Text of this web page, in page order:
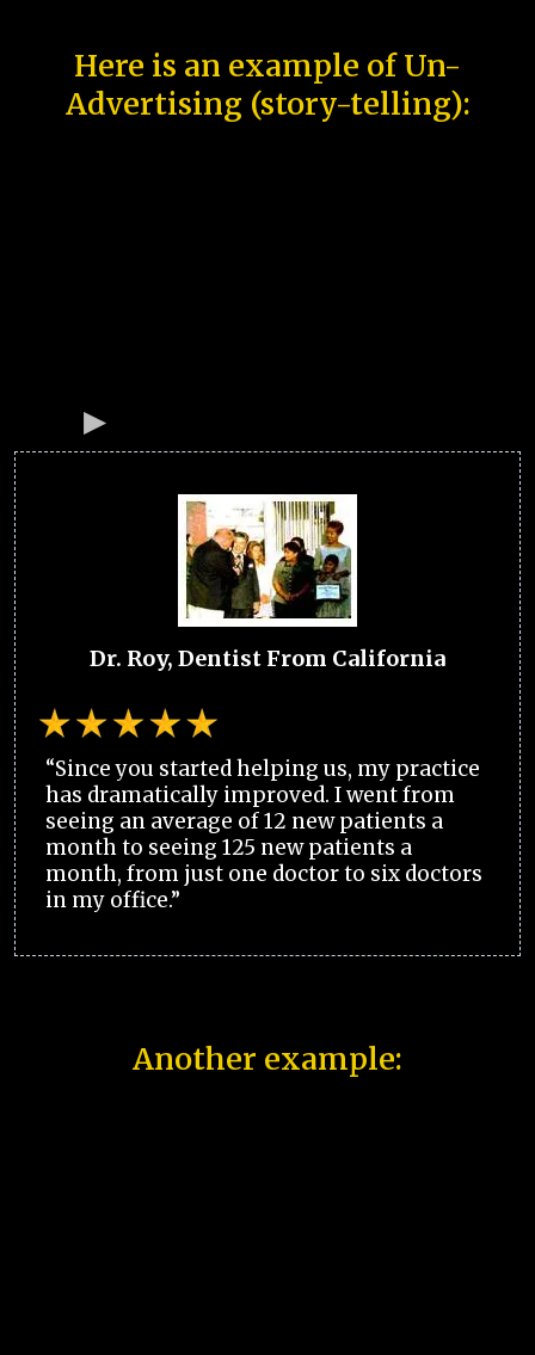
Here is an example of Un-
Advertising (story-telling):
Dr. Roy, Dentist From California
“Since you started helping us, my practice
has dramatically improved. I went from
seeing an average of 12 new patients a
month to seeing 125 new patients a
month, from just one doctor to six doctors
in my office.”
Another example: